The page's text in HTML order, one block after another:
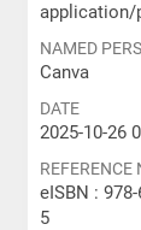
application/
NAMED
Canva
DATE
2025-10-26
REFERENCE
eISBN :
5